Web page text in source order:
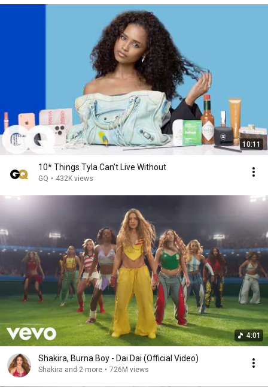
10:11
10* Things Tyla Can’t Live Without
GQ • 432K views
4:01
Shakira, Burna Boy - Dai Dai (Official Video)
Shakira and 2 more • 726M views